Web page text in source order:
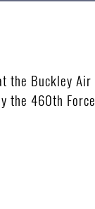
the Buckley Air
the 460th Force